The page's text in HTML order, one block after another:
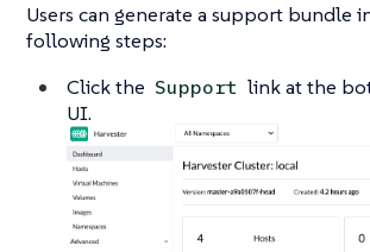
Users can generate a support bundle
following steps:
Click the Support link at the
UI.